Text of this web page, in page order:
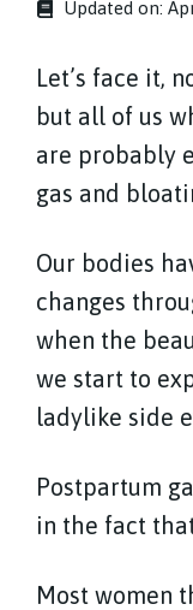
Updated on:
Let’s face it,
but all of us
are probably
gas and
Our bodies
changes
when the
we start to
ladylike side
Postpartum
in the fact
Most women